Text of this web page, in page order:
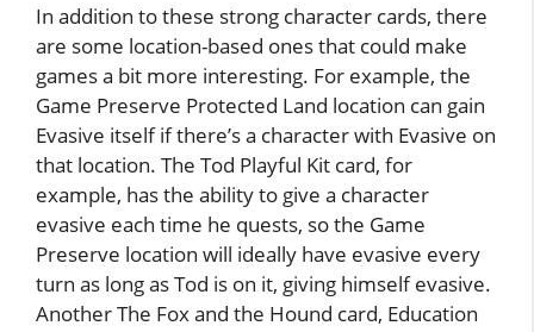
In addition to these strong character cards, there
are some location-based ones that could make
games a bit more interesting. For example, the
Game Preserve Protected Land location can gain
Evasive itself if there’s a character with Evasive on
that location. The Tod Playful Kit card, for
example, has the ability to give a character
evasive each time he quests, so the Game
Preserve location will ideally have evasive every
turn as long as Tod is on it, giving himself evasive.
Another The Fox and the Hound card, Education